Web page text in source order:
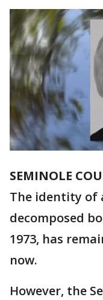
SEMINOLE
The identity of
decomposed
1973, has
now.
However, the